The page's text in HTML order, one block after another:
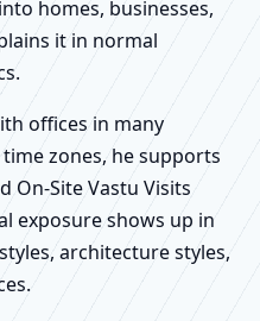
homes, businesses,
it in normal
offices in many
zones, he supports
On-Site Vastu Visits
exposure shows up in
architecture styles,